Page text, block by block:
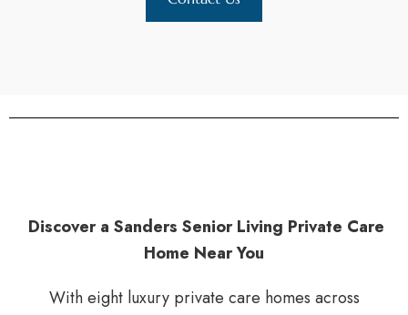
Discover a Sanders Senior Living Private Care
Home Near You
With eight luxury private care homes across